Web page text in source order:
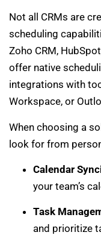
Not all CRMs are
scheduling
Zoho CRM,
offer native
integrations with
Workspace, or
When choosing a
look for from
Calendar
your team’s
Task
and prioritize